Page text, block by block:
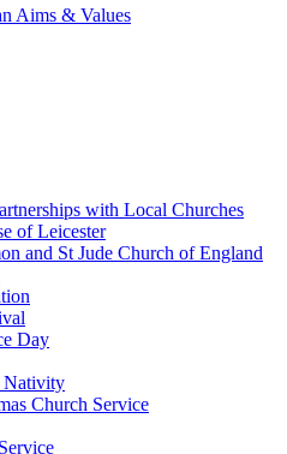
Aims & Values
with Local Churches
of Leicester
and St Jude Church of England
Day
Church Service